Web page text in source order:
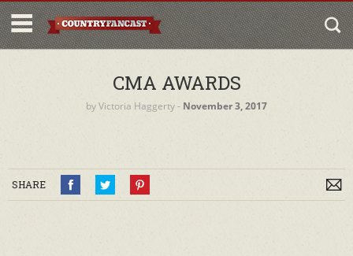
CMA AWARDS
byVictoria Haggerty‐ November 3, 2017
SHARE